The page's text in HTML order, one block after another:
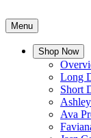
Menu
Shop Now
Long
Short
Ava